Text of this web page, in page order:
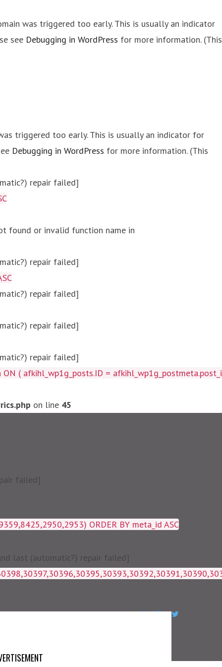
was triggered too early. This is usually an indicator
see Debugging in WordPress for more information. (This
triggered too early. This is usually an indicator for
Debugging in WordPress for more information. (This
repair failed]
found or invalid function name in
repair failed]
repair failed]
repair failed]
repair failed]
( afkihl_wp1g_posts.ID =
on line 45
failed]
ORDER BY meta_id ASC
last (automatic?) repair failed]
WHERE post_id